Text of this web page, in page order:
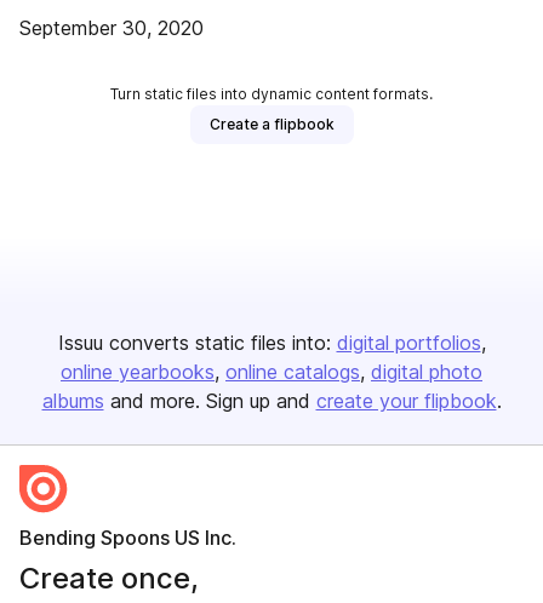
September 30, 2020
Turn static files into dynamic content formats.
Create a flipbook
Issuu converts static files into: digital portfolios
online yearbooks online catalogs digital photo
albums and more. Sign up and create your flipbook.
Bending Spoons US Inc.
Create once,